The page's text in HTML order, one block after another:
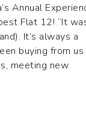
Annual
Flat 12! “It
It’s always a
buying from
meeting new